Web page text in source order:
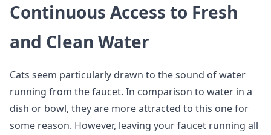
Continuous Access to Fresh
and Clean Water
Cats seem particularly drawn to the sound of water
running from the faucet. In comparison to water in a
dish or bowl, they are more attracted to this one for
some reason. However, leaving your faucet running all